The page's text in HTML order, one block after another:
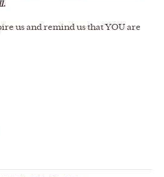
us and remind us that YOU are